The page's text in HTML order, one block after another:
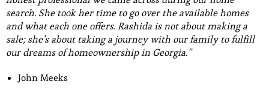
search. She took her time to go over the available homes
and what each one offers. Rashida is not about making a
sale; she’s about taking a journey with our family to fulfill
our dreams of homeownership in Georgia.”
John Meeks